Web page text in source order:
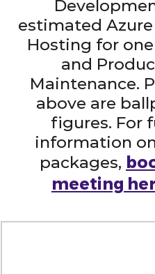
estimated Azure
Hosting for one
and
Maintenance.
above are
figures. For
information
packages,
meeting